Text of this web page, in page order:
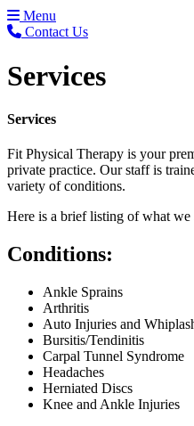
Menu
Contact Us
Services
Services
Fit Physical Therapy is your
private practice. Our staff is
variety of conditions.
Here is a brief listing of what we
Conditions:
Ankle Sprains
Arthritis
Auto Injuries and
Bursitis/Tendinitis
Carpal Tunnel Syndrome
Headaches
Herniated Discs
Knee and Ankle Injuries